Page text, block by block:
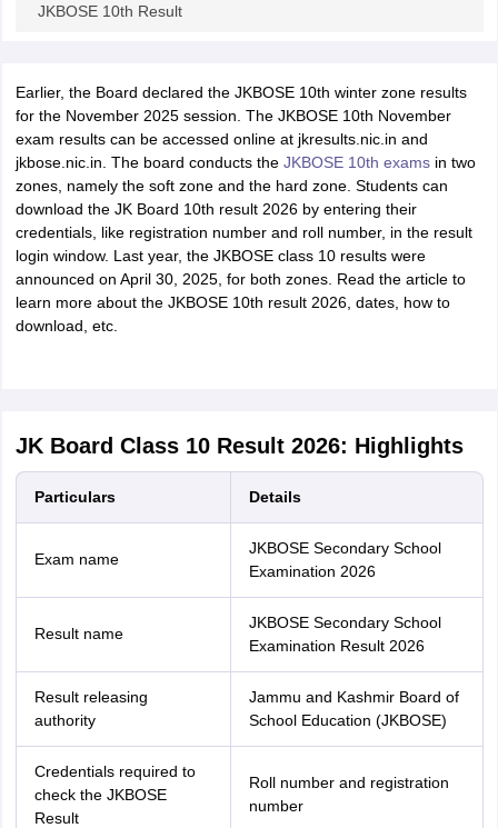
JKBOSE 10th Result
Earlier, the Board declared the JKBOSE 10th winter zone results
for the November 2025 session. The JKBOSE 10th November
exam results can be accessed online at jkresults.nic.in and
jkbose.nic.in. The board conducts the JKBOSE 10th examsin two
zones, namely the soft zone and the hard zone. Students can
download the JK Board 10th result 2026 by entering their
credentials, like registration number and roll number, in the result
login window. Last year, the JKBOSE class 10 results were
announced on April 30, 2025, for both zones. Read the article to
learn more about the JKBOSE 10th result 2026, dates, how to
download, etc.
JK Board Class 10 Result 2026: Highlights
Particulars Details
Exam name
JKBOSE Secondary School
Examination 2026
Result name
JKBOSE Secondary School
Examination Result 2026
Result releasing
authority
Jammu and Kashmir Board of
School Education (JKBOSE)
Credentials required to
check the JKBOSE
Result
Roll number and registration
number